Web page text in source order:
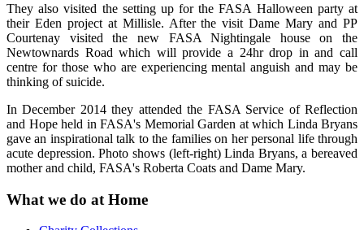
They also visited the setting up for the FASA Halloween party at
their Eden project at Millisle. After the visit Dame Mary and PP
Courtenay visited the new FASA Nightingale house on the
Newtownards Road which will provide a 24hr drop in and call
centre for those who are experiencing mental anguish and may be
thinking of suicide.
In December 2014 they attended the FASA Service of Reflection
and Hope held in FASA's Memorial Garden at which Linda Bryans
gave an inspirational talk to the families on her personal life through
acute depression. Photo shows (left-right) Linda Bryans, a bereaved
mother and child, FASA's Roberta Coats and Dame Mary.
What we do at Home